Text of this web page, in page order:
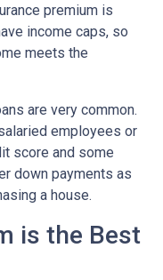
premium is
income caps, so
meets the
are very common.
employees or
score and some
down payments as
a house.
is the Best